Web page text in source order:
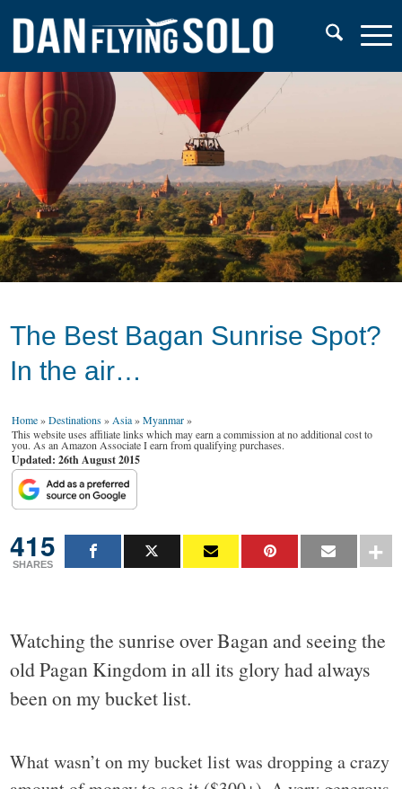
The Best Bagan Sunrise Spot?
In the air…
Home»Destinations»Asia»Myanmar»
This website uses affiliate links which may earn a commission at no additional cost to
you. As an Amazon Associate I earn from qualifying purchases.
Updated: 26th August 2015
415
SHARES
Watching the sunrise over Bagan and seeing the
old Pagan Kingdom in all its glory had always
been on my bucket list.
What wasn’t on my bucket list was dropping a crazy